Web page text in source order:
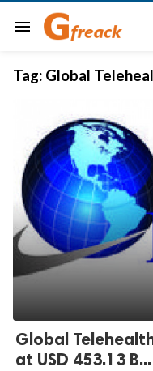
menu
Tag: Global
Global
at USD 453.13 B...